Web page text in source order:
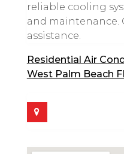
reliable cooling
and maintenance.
assistance.
Residential Air
West Palm Beach